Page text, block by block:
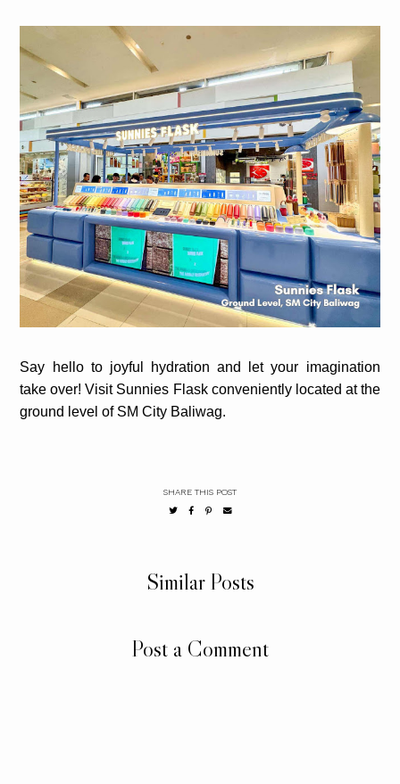
Say hello to joyful hydration and let your imagination
take over! Visit Sunnies Flask conveniently located at the
ground level of SM City Baliwag.
SHARE THIS POST
Similar Posts
Post a Comment